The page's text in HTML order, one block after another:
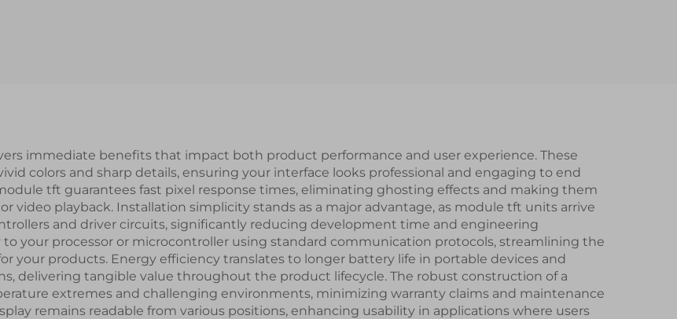
immediate benefits that impact both product performance and user experience. These
colors and sharp details, ensuring your interface looks professional and engaging to end
tft guarantees fast pixel response times, eliminating ghosting effects and making them
video playback. Installation simplicity stands as a major advantage, as module tft units arrive
and driver circuits, significantly reducing development time and engineering
your processor or microcontroller using standard communication protocols, streamlining the
your products. Energy efficiency translates to longer battery life in portable devices and
delivering tangible value throughout the product lifecycle. The robust construction of a
extremes and challenging environments, minimizing warranty claims and maintenance
remains readable from various positions, enhancing usability in applications where users